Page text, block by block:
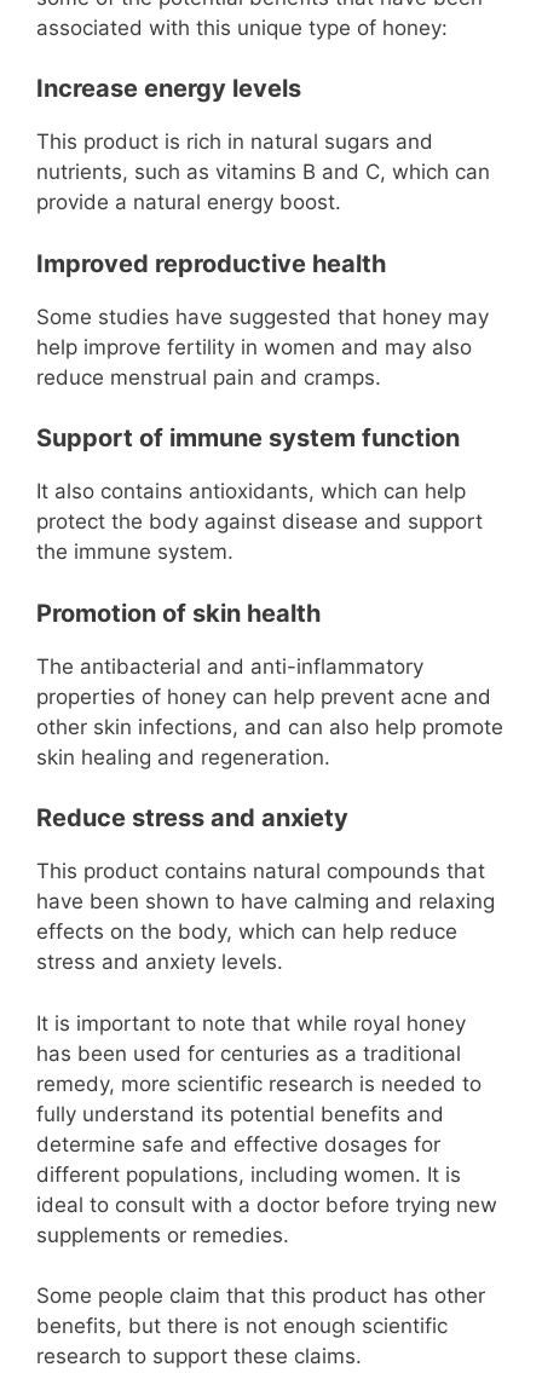
associated with this unique type of honey:
Increase energy levels
This product is rich in natural sugars and
nutrients, such as vitamins B and C, which can
provide a natural energy boost.
Improved reproductive health
Some studies have suggested that honey may
help improve fertility in women and may also
reduce menstrual pain and cramps.
Support of immune system function
It also contains antioxidants, which can help
protect the body against disease and support
the immune system.
Promotion of skin health
The antibacterial and anti-inflammatory
properties of honey can help prevent acne and
other skin infections, and can also help promote
skin healing and regeneration.
Reduce stress and anxiety
This product contains natural compounds that
have been shown to have calming and relaxing
effects on the body, which can help reduce
stress and anxiety levels.
It is important to note that while royal honey
has been used for centuries as a traditional
remedy, more scientific research is needed to
fully understand its potential benefits and
determine safe and effective dosages for
different populations, including women. It is
ideal to consult with a doctor before trying new
supplements or remedies.
Some people claim that this product has other
benefits, but there is not enough scientific
research to support these claims.